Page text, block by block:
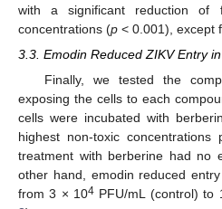
with a significant reduction of
concentrations (p < 0.001), except
3.3. Emodin Reduced ZIKV Entry
Finally, we tested the
exposing the cells to each
cells were incubated with
highest non-toxic
treatment with berberine had no
other hand, emodin reduced
from 3 × 104 PFU/mL (control) to